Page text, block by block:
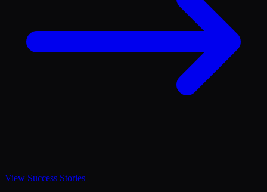
View Success Stories